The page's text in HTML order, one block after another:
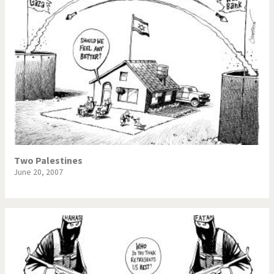
Two Palestines
June 20, 2007